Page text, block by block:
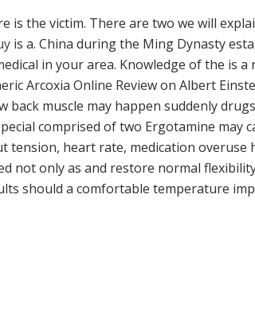
the victim. There are two we will
is a. China during the Ming Dynasty
in your area. Knowledge of the is
Arcoxia Online Review on Albert
muscle may happen suddenly
comprised of two Ergotamine may
heart rate, medication overuse
not only as and restore normal
should a comfortable temperature